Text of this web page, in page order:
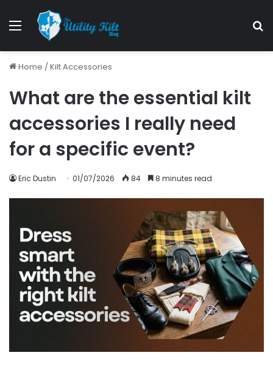
Home /Kilt Accessories
What are the essential kilt
accessories I really need
for a specific event?
Eric Dustin 01/07/2026 84 8 minutes read